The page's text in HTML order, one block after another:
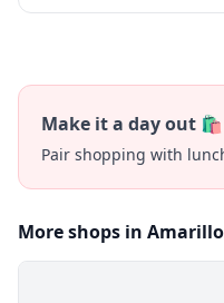
Make it a day out 🛍️
Pair shopping with
More shops in Amarillo